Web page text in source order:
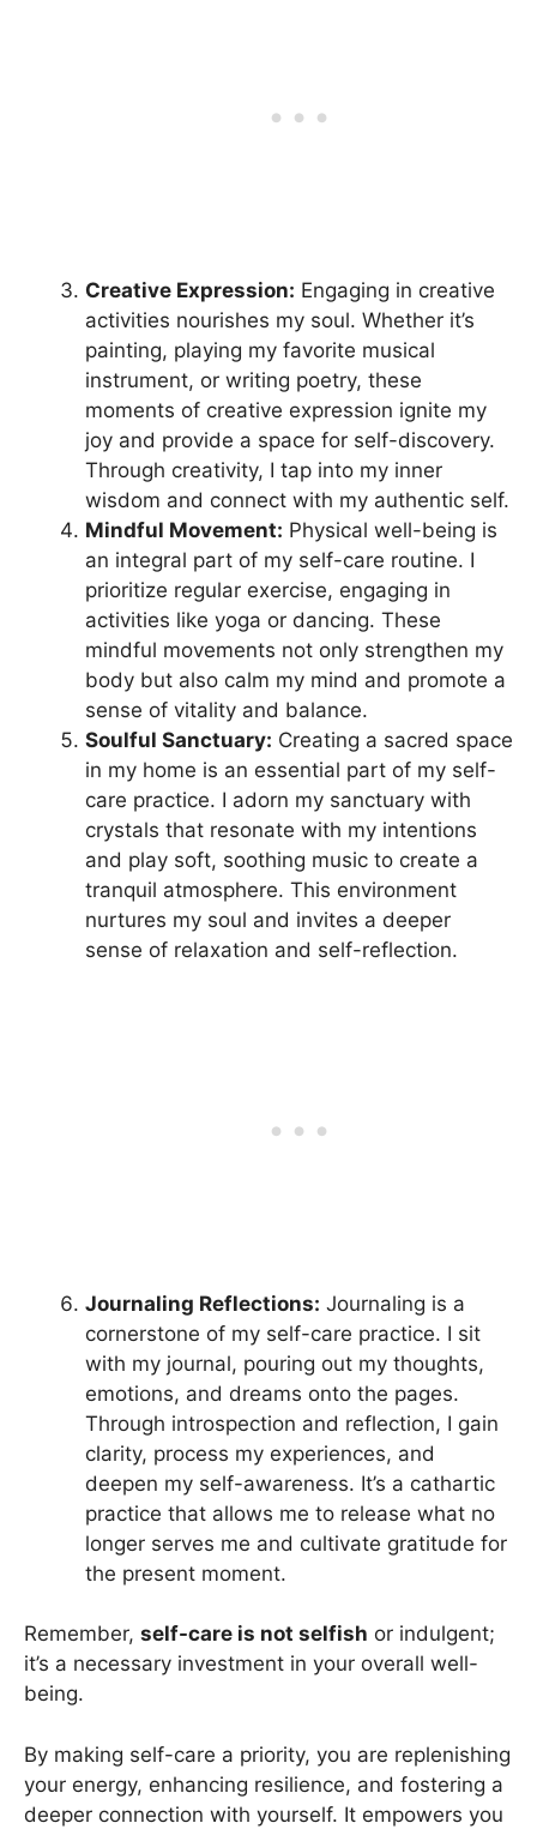
Creative Expression: Engaging in creative
activities nourishes my soul. Whether it’s
painting, playing my favorite musical
instrument, or writing poetry, these
moments of creative expression ignite my
joy and provide a space for self-discovery.
Through creativity, I tap into my inner
wisdom and connect with my authentic self.
Mindful Movement: Physical well-being is
an integral part of my self-care routine. I
prioritize regular exercise, engaging in
activities like yoga or dancing. These
mindful movements not only strengthen my
body but also calm my mind and promote a
sense of vitality and balance.
Soulful Sanctuary: Creating a sacred space
in my home is an essential part of my self-
care practice. I adorn my sanctuary with
crystals that resonate with my intentions
and play soft, soothing music to create a
tranquil atmosphere. This environment
nurtures my soul and invites a deeper
sense of relaxation and self-reflection.
Journaling Reflections: Journaling is a
cornerstone of my self-care practice. I sit
with my journal, pouring out my thoughts,
emotions, and dreams onto the pages.
Through introspection and reflection, I gain
clarity, process my experiences, and
deepen my self-awareness. It’s a cathartic
practice that allows me to release what no
longer serves me and cultivate gratitude for
the present moment.
Remember, self-care is not selfish or indulgent;
it’s a necessary investment in your overall well-
being.
By making self-care a priority, you are replenishing
your energy, enhancing resilience, and fostering a
deeper connection with yourself. It empowers you